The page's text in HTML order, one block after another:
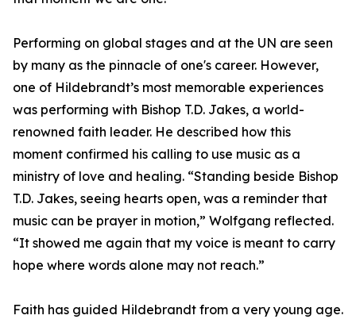
Performing on global stages and at the UN are seen
by many as the pinnacle of one's career. However,
one of Hildebrandt’s most memorable experiences
was performing with Bishop T.D. Jakes, a world-
renowned faith leader. He described how this
moment confirmed his calling to use music as a
ministry of love and healing. “Standing beside Bishop
T.D. Jakes, seeing hearts open, was a reminder that
music can be prayer in motion,” Wolfgang reflected.
“It showed me again that my voice is meant to carry
hope where words alone may not reach.”
Faith has guided Hildebrandt from a very young age.